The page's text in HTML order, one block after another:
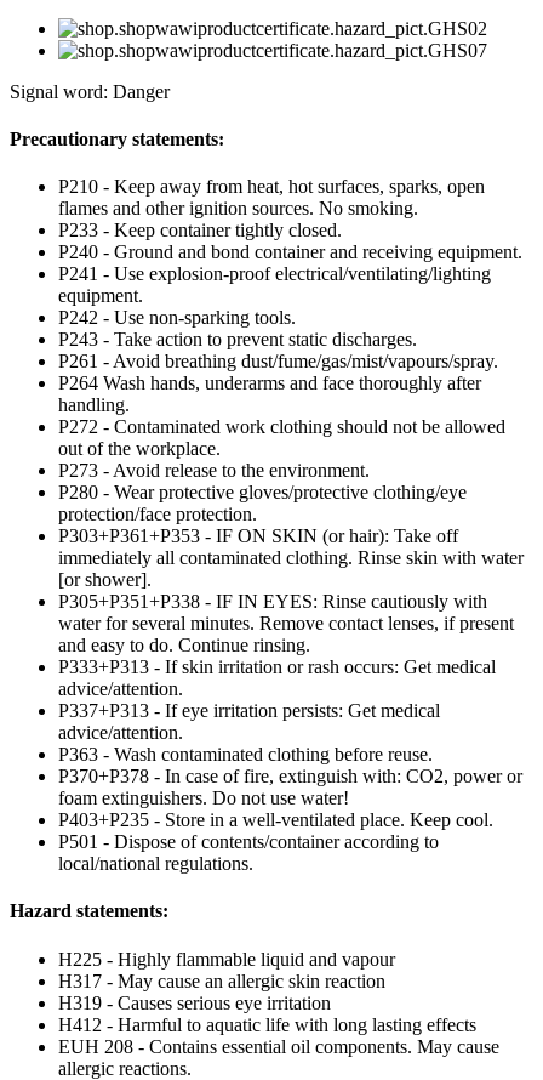
Signal word: Danger
Precautionary statements:
P210 - Keep away from heat, hot surfaces, sparks, open
flames and other ignition sources. No smoking.
P233 - Keep container tightly closed.
P240 - Ground and bond container and receiving equipment.
P241 - Use explosion-proof electrical/ventilating/lighting
equipment.
P242 - Use non-sparking tools.
P243 - Take action to prevent static discharges.
P261 - Avoid breathing dust/fume/gas/mist/vapours/spray.
P264 Wash hands, underarms and face thoroughly after
handling.
P272 - Contaminated work clothing should not be allowed
out of the workplace.
P273 - Avoid release to the environment.
P280 - Wear protective gloves/protective clothing/eye
protection/face protection.
P303+P361+P353 - IF ON SKIN (or hair): Take off
immediately all contaminated clothing. Rinse skin with water
[or shower].
P305+P351+P338 - IF IN EYES: Rinse cautiously with
water for several minutes. Remove contact lenses, if present
and easy to do. Continue rinsing.
P333+P313 - If skin irritation or rash occurs: Get medical
advice/attention.
P337+P313 - If eye irritation persists: Get medical
advice/attention.
P363 - Wash contaminated clothing before reuse.
P370+P378 - In case of fire, extinguish with: CO2, power or
foam extinguishers. Do not use water!
P403+P235 - Store in a well-ventilated place. Keep cool.
P501 - Dispose of contents/container according to
local/national regulations.
Hazard statements:
H225 - Highly flammable liquid and vapour
H317 - May cause an allergic skin reaction
H319 - Causes serious eye irritation
H412 - Harmful to aquatic life with long lasting effects
EUH 208 - Contains essential oil components. May cause
allergic reactions.